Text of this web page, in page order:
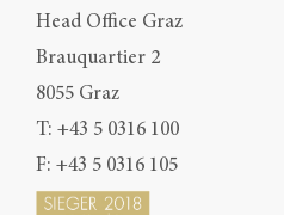
Head Office Graz
Brauquartier 2
8055 Graz
T: +43 5 0316 100
F: +43 5 0316 105